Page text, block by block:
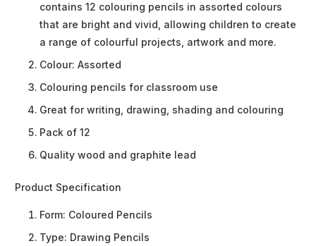
contains 12 colouring pencils in assorted colours
that are bright and vivid, allowing children to create
a range of colourful projects, artwork and more.
Colour: Assorted
Colouring pencils for classroom use
Great for writing, drawing, shading and colouring
Pack of 12
Quality wood and graphite lead
Product Specification
Form: Coloured Pencils
Type: Drawing Pencils